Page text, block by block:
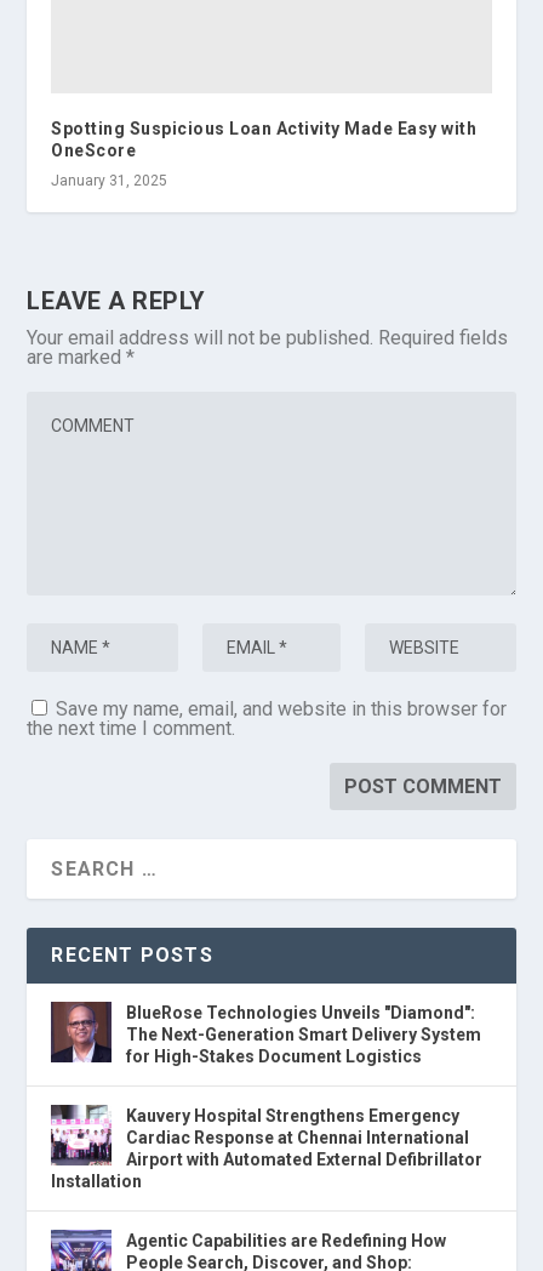
Spotting Suspicious Loan Activity Made Easy with
OneScore
January 31, 2025
LEAVE A REPLY
Your email address will not be published. Required fields
are marked*
Save my name, email, and website in this browser for
the next time I comment.
RECENT POSTS
BlueRose Technologies Unveils "Diamond":
The Next-Generation Smart Delivery System
for High-Stakes Document Logistics
Kauvery Hospital Strengthens Emergency
Cardiac Response at Chennai International
Airport with Automated External Defibrillator
Installation
Agentic Capabilities are Redefining How
People Search, Discover, and Shop: